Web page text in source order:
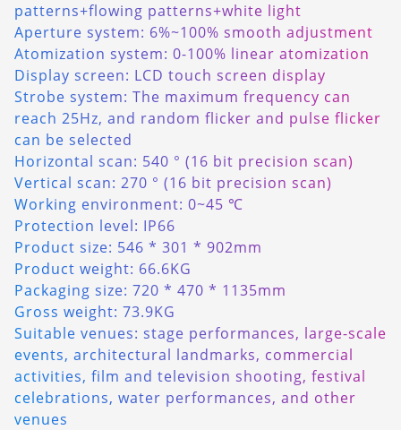
patterns+flowing patterns+white light
Aperture system: 6%~100% smooth adjustment
Atomization system: 0-100% linear atomization
Display screen: LCD touch screen display
Strobe system: The maximum frequency can
reach 25Hz, and random flicker and pulse flicker
can be selected
Horizontal scan: 540 ° (16 bit precision scan)
Vertical scan: 270 ° (16 bit precision scan)
Working environment: 0~45 ℃
Protection level: IP66
Product size: 546 * 301 * 902mm
Product weight: 66.6KG
Packaging size: 720 * 470 * 1135mm
Gross weight: 73.9KG
Suitable venues: stage performances, large-scale
events, architectural landmarks, commercial
activities, film and television shooting, festival
celebrations, water performances, and other
venues